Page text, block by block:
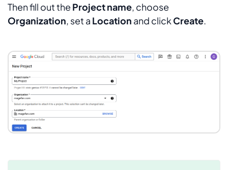
Then fill out the Project name, choose
Organization, set a Location and click Create.